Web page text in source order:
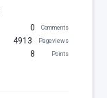
0 Comments
4913 Pageviews
8 Points